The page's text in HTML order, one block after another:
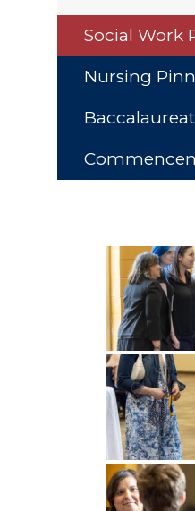
Social Work
Nursing